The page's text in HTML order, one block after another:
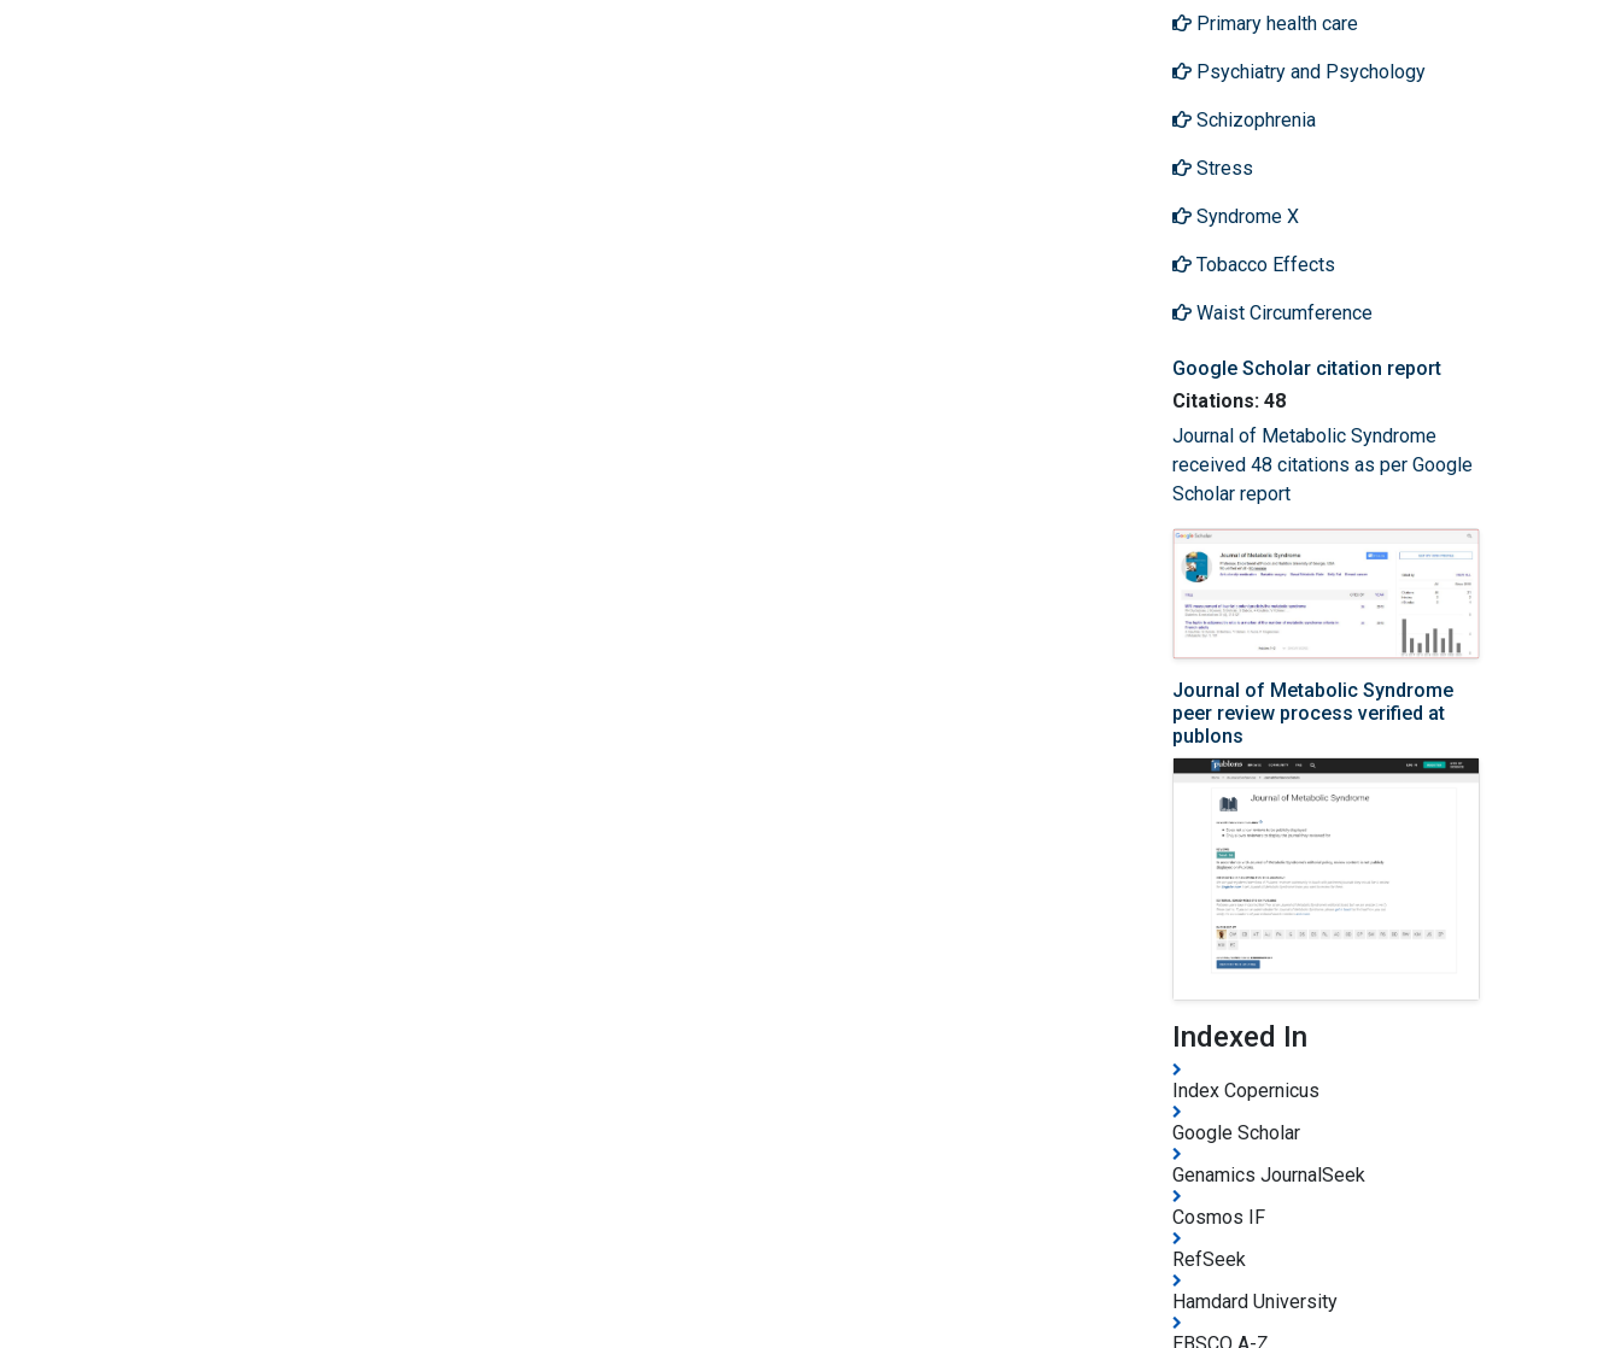
Primary health care
Psychiatry and Psychology
Schizophrenia
Stress
Syndrome X
Tobacco Effects
Waist Circumference
Google Scholar citation report
Citations: 48
Journal of Metabolic Syndrome
received 48 citations as per Google
Scholar report
Journal of Metabolic Syndrome
peer review process verified at
publons
Indexed In
Index Copernicus
Google Scholar
Genamics JournalSeek
Cosmos IF
RefSeek
Hamdard University